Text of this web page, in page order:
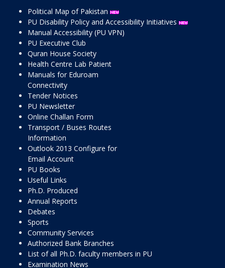
Political Map of Pakistan
PU Disability Policy and Accessibility Initiatives
Manual Accessibility (PU VPN)
PU Executive Club
Quran House Society
Health Centre Lab Patient
Manuals for Eduroam
Connectivity
Tender Notices
PU Newsletter
Online Challan Form
Transport / Buses Routes
Information
Outlook 2013 Configure for
Email Account
PU Books
Useful Links
Ph.D. Produced
Annual Reports
Debates
Sports
Community Services
Authorized Bank Branches
List of all Ph.D. faculty members in PU
Examination News